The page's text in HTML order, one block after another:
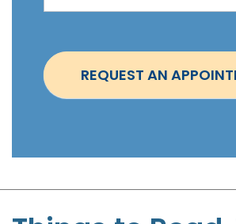
i
t
m
S
t
REQUEST AN